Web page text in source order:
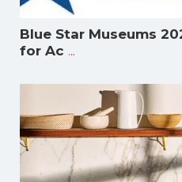
Blue Star Museums
for Ac ...